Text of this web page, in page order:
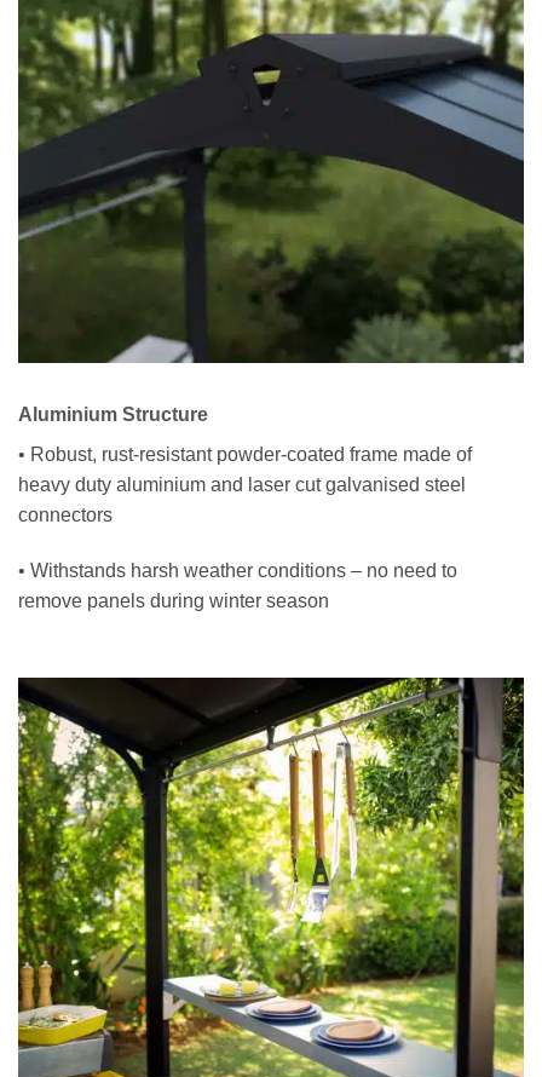
Aluminium Structure
• Robust, rust-resistant powder-coated frame made of
heavy duty aluminium and laser cut galvanised steel
connectors
• Withstands harsh weather conditions – no need to
remove panels during winter season